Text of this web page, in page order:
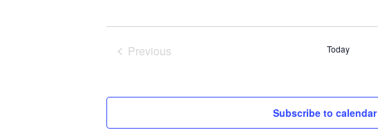
date.
Previous
Today
Subscribe to calendar